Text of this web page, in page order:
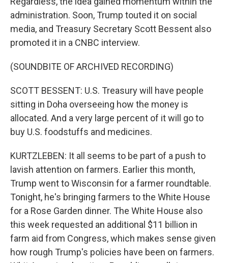
administration. Soon, Trump touted it on social
media, and Treasury Secretary Scott Bessent also
promoted it in a CNBC interview.
(SOUNDBITE OF ARCHIVED RECORDING)
SCOTT BESSENT: U.S. Treasury will have people
sitting in Doha overseeing how the money is
allocated. And a very large percent of it will go to
buy U.S. foodstuffs and medicines.
KURTZLEBEN: It all seems to be part of a push to
lavish attention on farmers. Earlier this month,
Trump went to Wisconsin for a farmer roundtable.
Tonight, he's bringing farmers to the White House
for a Rose Garden dinner. The White House also
this week requested an additional $11 billion in
farm aid from Congress, which makes sense given
how rough Trump's policies have been on farmers.